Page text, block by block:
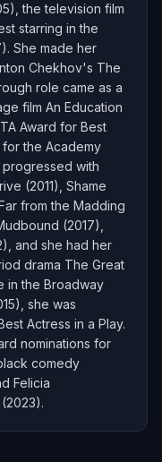
the television film
starring in the
She made her
Chekhov's The
role came as a
film An Education
Award for Best
the Academy
with
(2011), Shame
from the Madding
(2017),
and she had her
drama The Great
in the Broadway
she was
Actress in a Play.
nominations for
comedy
Felicia